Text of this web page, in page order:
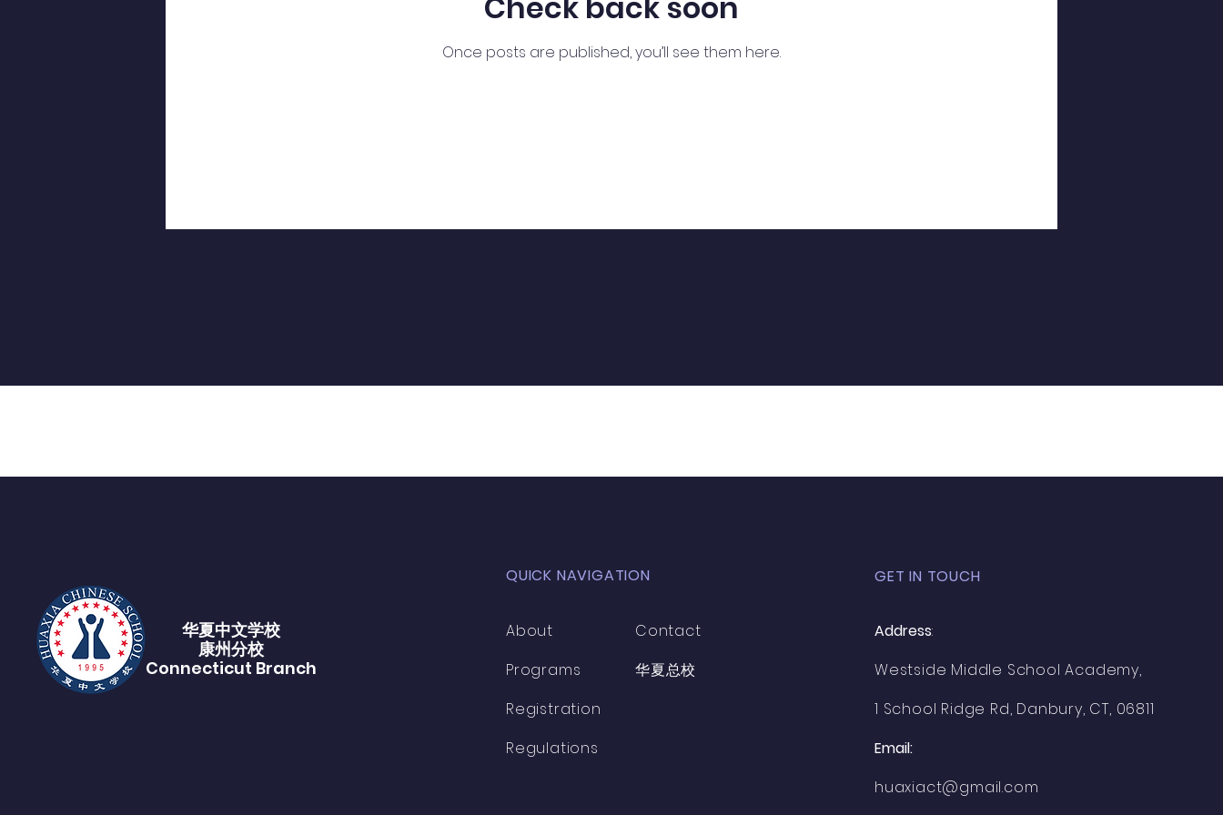
Once posts are published, you’ll see them here.
华夏中文学校​
康州分校
Connecticut Branch
QUICK NAVIGATION
About
Programs
Registration
Regulations
Contact
​华夏总校
GET IN TOUCH
Address:
Westside Middle School Academy,
1 School Ridge Rd, Danbury, CT, 06811
Email:
huaxiact@gmail.com